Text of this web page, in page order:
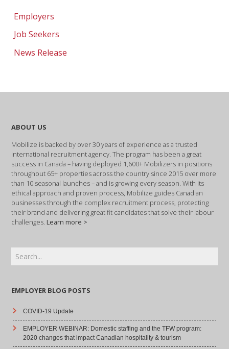
Employers
Job Seekers
News Release
ABOUT US
Mobilize is backed by over 30 years of experience as a trusted
international recruitment agency. The program has been a great
success in Canada – having deployed 1,600+ Mobilizers in positions
throughout 65+ properties across the country since 2015 over more
than 10 seasonal launches – and is growing every season. With its
ethical approach and proven process, Mobilize guides Canadian
businesses through the complex recruitment process, protecting
their brand and delivering great fit candidates that solve their labour
challenges. Learn more >
EMPLOYER BLOG POSTS
COVID-19 Update
EMPLOYER WEBINAR: Domestic staffing and the TFW program:
2020 changes that impact Canadian hospitality & tourism